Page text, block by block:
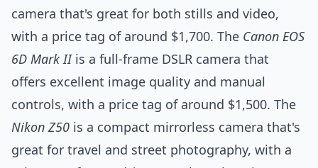
camera that's great for both stills and video,
with a price tag of around $1,700. The Canon EOS
6D Mark IIis a full-frame DSLR camera that
offers excellent image quality and manual
controls, with a price tag of around $1,500. The
Nikon Z50 is a compact mirrorless camera that's
great for travel and street photography, with a